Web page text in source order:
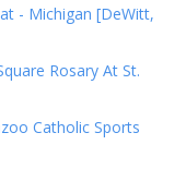
- Michigan [DeWitt,
Rosary At St.
Catholic Sports